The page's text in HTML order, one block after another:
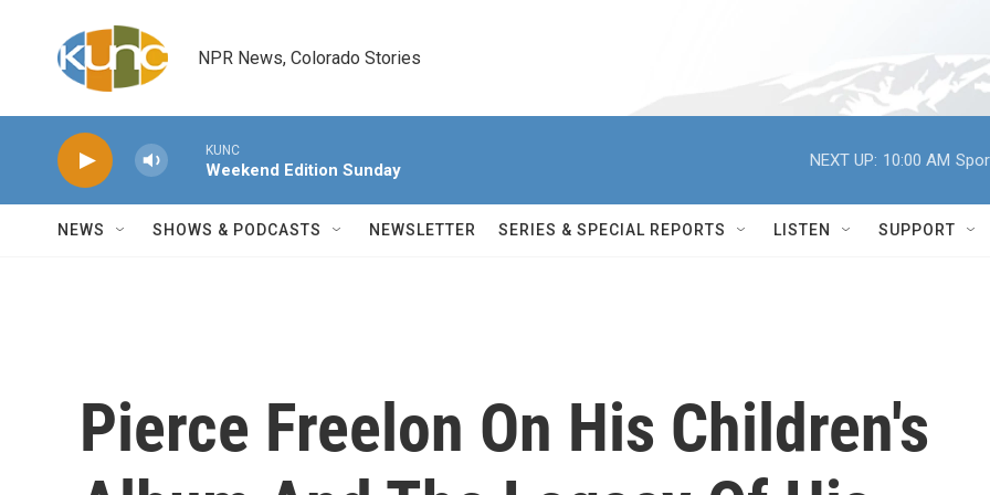
NPR News, Colorado Stories
KUNC
Weekend Edition Sunday
NEXT UP: 10:00 AM
NEWS SHOWS & PODCASTS NEWSLETTER SERIES & SPECIAL REPORTS LISTEN SUPPORT
Pierce Freelon On His Children's